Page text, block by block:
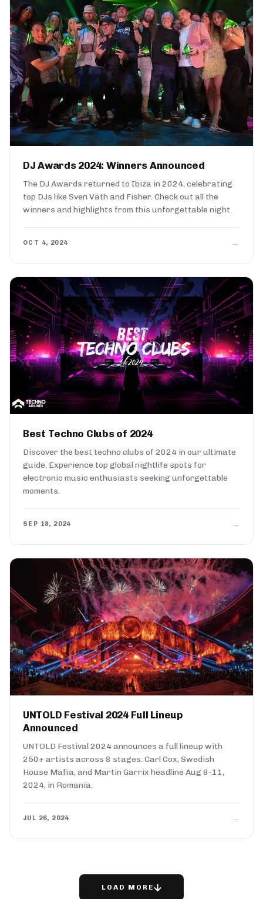
DJ Awards 2024: Winners Announced
The DJ Awards returned to Ibiza in 2024, celebrating
top DJs like Sven Väth and Fisher. Check out all the
winners and highlights from this unforgettable night.
OCT 4, 2024 →
Best Techno Clubs of 2024
Discover the best techno clubs of 2024 in our ultimate
guide. Experience top global nightlife spots for
electronic music enthusiasts seeking unforgettable
moments.
SEP 18, 2024 →
UNTOLD Festival 2024 Full Lineup
Announced
UNTOLD Festival 2024 announces a full lineup with
250+ artists across 8 stages. Carl Cox, Swedish
House Mafia, and Martin Garrix headline Aug 8-11,
2024, in Romania.
JUL 26, 2024 →
LOAD MORE